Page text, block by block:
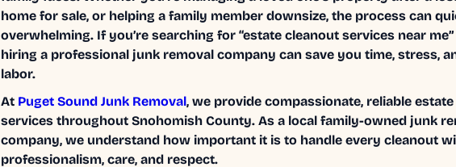
home for sale, or helping a family member downsize, the process can
overwhelming. If you’re searching for “estate cleanout services near
hiring a professional junk removal company can save you time, stress,
labor.
At Puget Sound Junk Removal, we provide compassionate, reliable
services throughout Snohomish County. As a local family-owned junk
company, we understand how important it is to handle every cleanout
professionalism, care, and respect.